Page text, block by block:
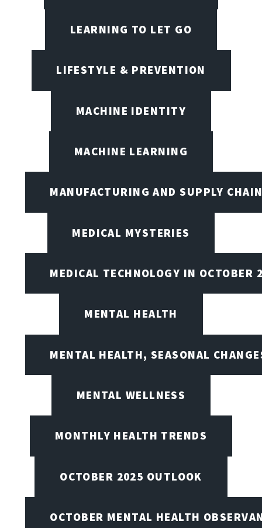
LEARNING TO LET GO
LIFESTYLE & PREVENTION
MACHINE IDENTITY
MACHINE LEARNING
MANUFACTURING AND SUPPLY
MEDICAL MYSTERIES
MEDICAL TECHNOLOGY IN OCTOBER
MENTAL HEALTH
MENTAL HEALTH, SEASONAL
MENTAL WELLNESS
MONTHLY HEALTH TRENDS
OCTOBER 2025 OUTLOOK
OCTOBER MENTAL HEALTH